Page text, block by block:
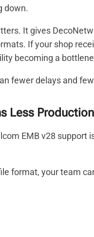
down.
It gives
If your shop
becoming a
fewer delays and
Less
EMB v28 support
format, your team